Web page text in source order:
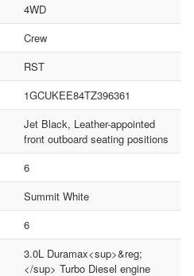
4WD
Crew
RST
1GCUKEE84TZ396361
Jet Black, Leather-appointed
front outboard seating positions
6
Summit White
6
3.0L Duramax<sup>&reg;
</sup> Turbo Diesel engine